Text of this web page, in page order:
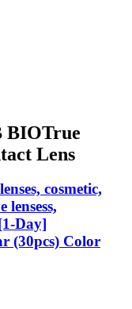
BIOTrue
Lens
cosmetic,
lensess,
Day]
(30pcs) Color